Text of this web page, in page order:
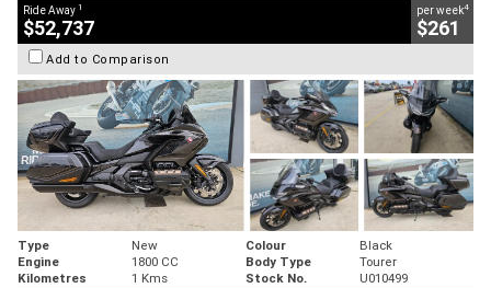
Ride Away 1
$52,737
per week4
$261
Add to Comparison
Type New Colour
Black
Engine
1800 CC Body Type
Tourer
Kilometres
1 Kms Stock No.
U010499